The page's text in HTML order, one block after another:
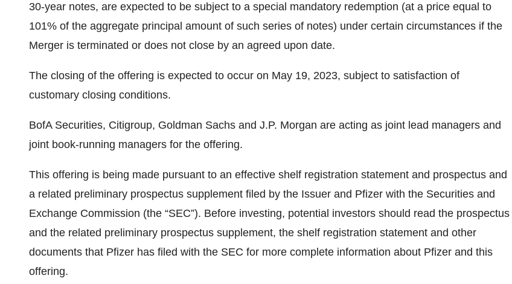
30-year notes, are expected to be subject to a special mandatory redemption (at a price equal to
101% of the aggregate principal amount of such series of notes) under certain circumstances if the
Merger is terminated or does not close by an agreed upon date.
The closing of the offering is expected to occur on May 19, 2023, subject to satisfaction of
customary closing conditions.
BofA Securities, Citigroup, Goldman Sachs and J.P. Morgan are acting as joint lead managers and
joint book-running managers for the offering.
This offering is being made pursuant to an effective shelf registration statement and prospectus and
a related preliminary prospectus supplement filed by the Issuer and Pfizer with the Securities and
Exchange Commission (the “SEC”). Before investing, potential investors should read the prospectus
and the related preliminary prospectus supplement, the shelf registration statement and other
documents that Pfizer has filed with the SEC for more complete information about Pfizer and this
offering.